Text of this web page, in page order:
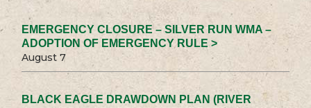
EMERGENCY CLOSURE – SILVER RUN WMA –
ADOPTION OF EMERGENCY RULE >
August 7
BLACK EAGLE DRAWDOWN PLAN (RIVER